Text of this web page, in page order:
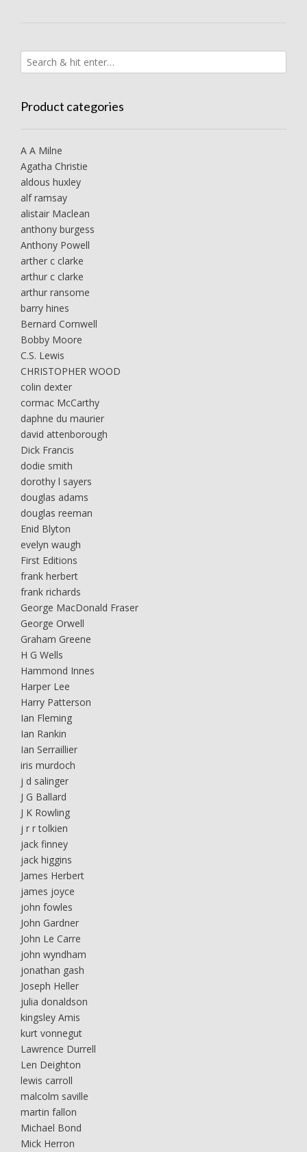
Product categories
A A Milne
Agatha Christie
aldous huxley
alf ramsay
alistair Maclean
anthony burgess
Anthony Powell
arther c clarke
arthur c clarke
arthur ransome
barry hines
Bernard Cornwell
Bobby Moore
C.S. Lewis
CHRISTOPHER WOOD
colin dexter
cormac McCarthy
daphne du maurier
david attenborough
Dick Francis
dodie smith
dorothy l sayers
douglas adams
douglas reeman
Enid Blyton
evelyn waugh
First Editions
frank herbert
frank richards
George MacDonald Fraser
George Orwell
Graham Greene
H G Wells
Hammond Innes
Harper Lee
Harry Patterson
Ian Fleming
Ian Rankin
Ian Serraillier
iris murdoch
j d salinger
J G Ballard
J K Rowling
j r r tolkien
jack finney
jack higgins
James Herbert
james joyce
john fowles
John Gardner
John Le Carre
john wyndham
jonathan gash
Joseph Heller
julia donaldson
kingsley Amis
kurt vonnegut
Lawrence Durrell
Len Deighton
lewis carroll
malcolm saville
martin fallon
Michael Bond
Mick Herron